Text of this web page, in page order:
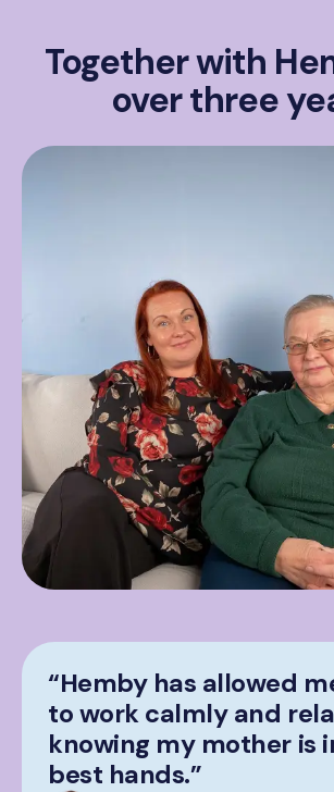
Together with
over three
“Hemby has allowed
to work calmly and
knowing my mother is
best hands.”